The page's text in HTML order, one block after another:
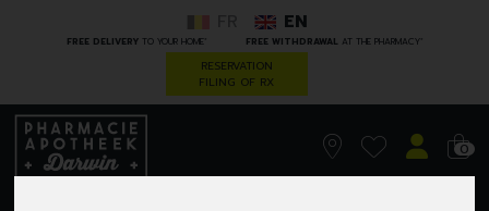
FREE DELIVERYTO YOUR HOME* FREE WITHDRAWAL AT THE PHARMACY*
EN
RESERVATION
FILING OF RX
0